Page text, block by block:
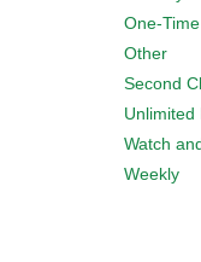
One-Time
Other
Second
Unlimited
Watch
Weekly